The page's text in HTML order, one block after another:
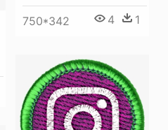
750*342 4 1